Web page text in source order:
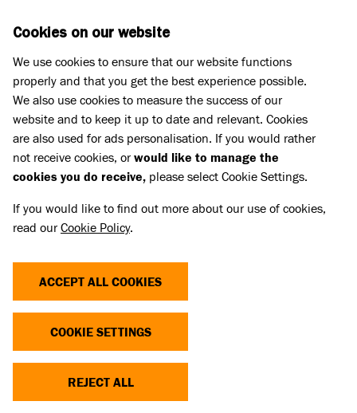
THE COST OF CUTE
Dogs and cats with extreme characteristics like flat
popularity. But this comes with a serious, hidden
Cookies on our website
We use cookies to ensure that our website functions
properly and that you get the best experience possible.
We also use cookies to measure the success of our
website and to keep it up to date and relevant. Cookies
are also used for ads personalisation. If you would rather
not receive cookies, orwould like to manage the
cookies you do receive, please select Cookie Settings.
If you would like to find out more about our use of cookies,
read ourCookie Policy.
ACCEPT ALL COOKIES
COOKIE SETTINGS
REJECT ALL